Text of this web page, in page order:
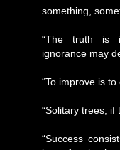
something,
“The truth is
ignorance may
“To improve is
“Solitary trees, if
“Success